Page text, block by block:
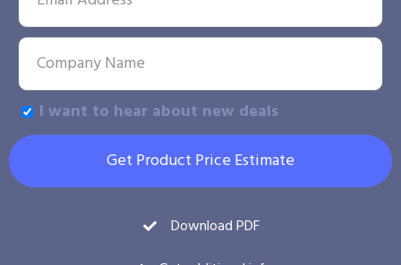
I want to hear about new deals
Get Product Price Estimate
Download PDF